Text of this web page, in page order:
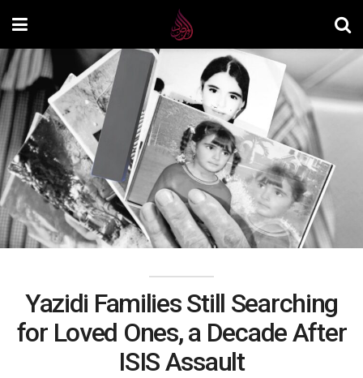
Yazidi Families Still Searching
for Loved Ones, a Decade After
ISIS Assault